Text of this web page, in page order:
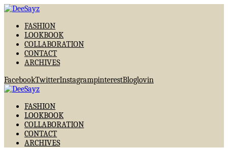
FASHION
LOOKBOOK
COLLABORATION
CONTACT
ARCHIVES
FacebookTwitterInstagrampinterestBloglovin
FASHION
LOOKBOOK
COLLABORATION
CONTACT
ARCHIVES